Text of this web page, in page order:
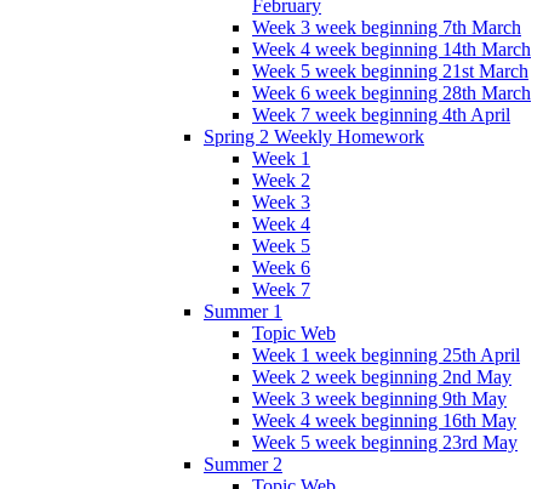
February
Week 3 week beginning 7th March
Week 4 week beginning 14th March
Week 5 week beginning 21st March
Week 6 week beginning 28th March
Week 7 week beginning 4th April
Spring 2 Weekly Homework
Week 1
Week 2
Week 3
Week 4
Week 5
Week 6
Week 7
Summer 1
Topic Web
Week 1 week beginning 25th April
Week 2 week beginning 2nd May
Week 3 week beginning 9th May
Week 4 week beginning 16th May
Week 5 week beginning 23rd May
Summer 2